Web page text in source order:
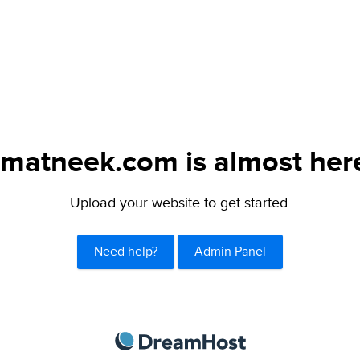
is almost
Upload your website to get started.
Need help? Admin Panel
DreamHost